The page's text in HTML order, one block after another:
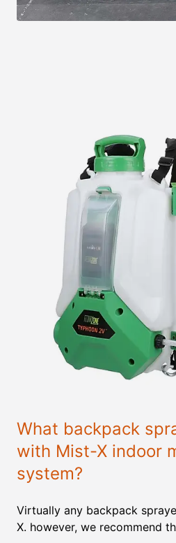
What backpack
with Mist-X indoor
system?
Virtually any backpack
X. however, we recommend